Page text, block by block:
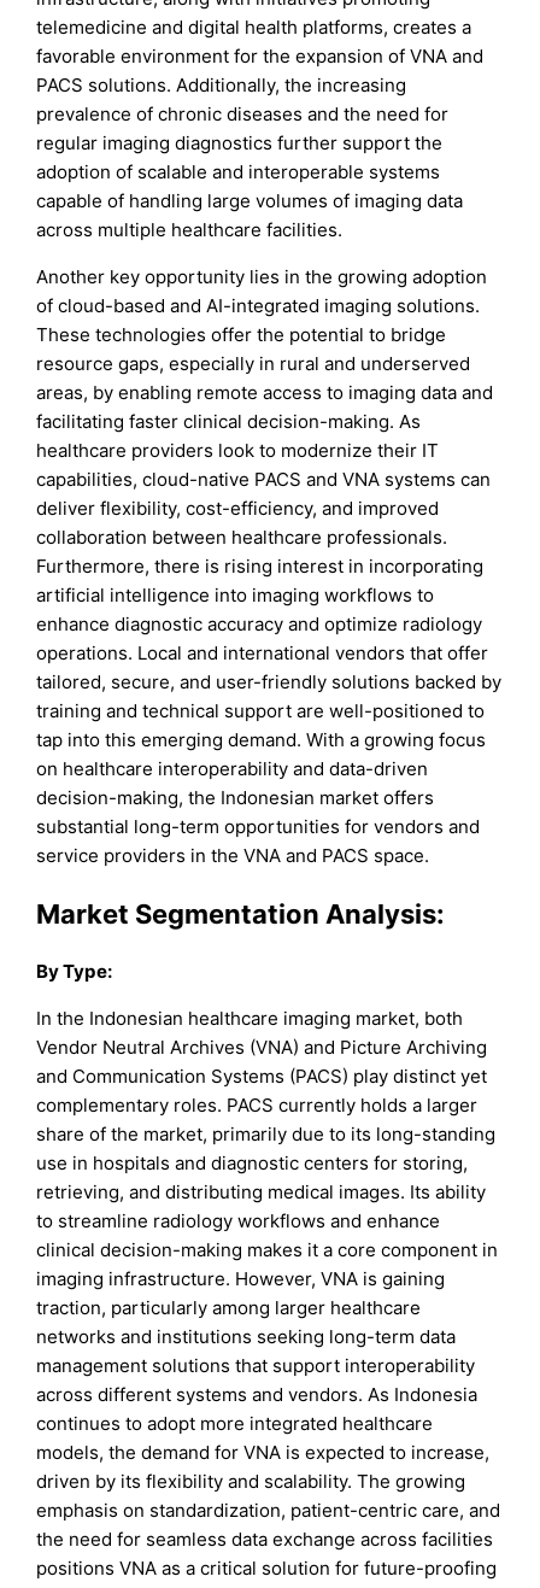
telemedicine and digital health platforms, creates a
favorable environment for the expansion of VNA and
PACS solutions. Additionally, the increasing
prevalence of chronic diseases and the need for
regular imaging diagnostics further support the
adoption of scalable and interoperable systems
capable of handling large volumes of imaging data
across multiple healthcare facilities.
Another key opportunity lies in the growing adoption
of cloud-based and AI-integrated imaging solutions.
These technologies offer the potential to bridge
resource gaps, especially in rural and underserved
areas, by enabling remote access to imaging data and
facilitating faster clinical decision-making. As
healthcare providers look to modernize their IT
capabilities, cloud-native PACS and VNA systems can
deliver flexibility, cost-efficiency, and improved
collaboration between healthcare professionals.
Furthermore, there is rising interest in incorporating
artificial intelligence into imaging workflows to
enhance diagnostic accuracy and optimize radiology
operations. Local and international vendors that offer
tailored, secure, and user-friendly solutions backed by
training and technical support are well-positioned to
tap into this emerging demand. With a growing focus
on healthcare interoperability and data-driven
decision-making, the Indonesian market offers
substantial long-term opportunities for vendors and
service providers in the VNA and PACS space.
Market Segmentation Analysis:
ByType:
In the Indonesian healthcare imaging market, both
Vendor Neutral Archives (VNA) and Picture Archiving
and Communication Systems (PACS) play distinct yet
complementary roles. PACS currently holds a larger
share of the market, primarily due to its long-standing
use in hospitals and diagnostic centers for storing,
retrieving, and distributing medical images. Its ability
to streamline radiology workflows and enhance
clinical decision-making makes it a core component in
imaging infrastructure. However, VNA is gaining
traction, particularly among larger healthcare
networks and institutions seeking long-term data
management solutions that support interoperability
across different systems and vendors. As Indonesia
continues to adopt more integrated healthcare
models, the demand for VNA is expected to increase,
driven by its flexibility and scalability. The growing
emphasis on standardization, patient-centric care, and
the need for seamless data exchange across facilities
positions VNA as a critical solution for future-proofing